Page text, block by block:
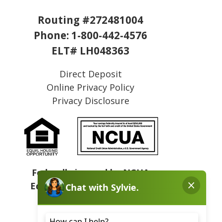
Routing #272481004
Phone: 1-800-442-4576
ELT# LH048363
Direct Deposit
Online Privacy Policy
Privacy Disclosure
Federally insured by NCUA
Equal Housing Opportunity
NMLS# 409031